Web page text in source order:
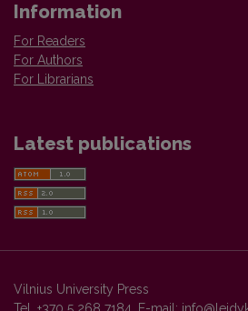
Information
For Readers
For Authors
For Librarians
Latest publications
Vilnius University Press